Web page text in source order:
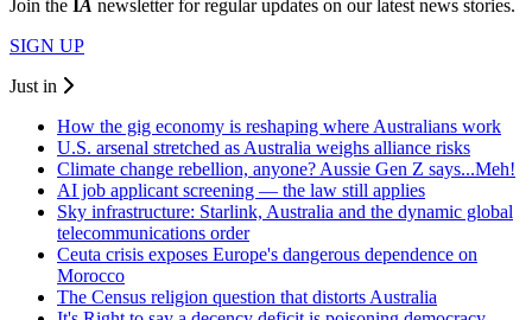
Join the A newsletter for regular updates on our latest news stories.
SIGN UP
Just in
How the gig economy is reshaping where Australians work
U.S. arsenal stretched as Australia weighs alliance risks
Climate change rebellion, anyone? Aussie Gen Z says...Meh!
AI job applicant screening — the law still applies
Sky infrastructure: Starlink, Australia and the dynamic global
telecommunications order
Ceuta crisis exposes Europe's dangerous dependence on
Morocco
The Census religion question that distorts Australia